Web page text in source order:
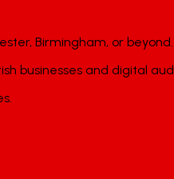
Birmingham, or beyond.
businesses and digital